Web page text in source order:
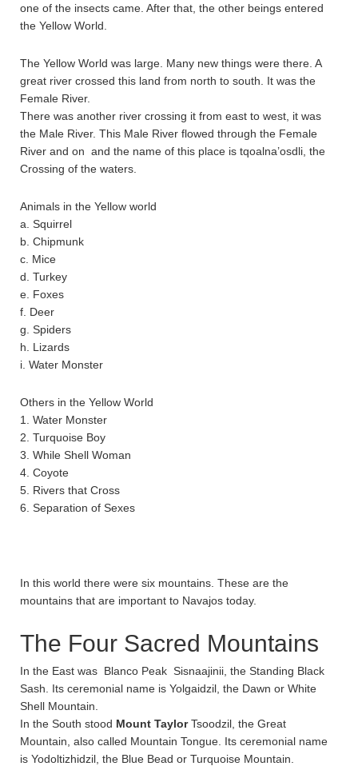
one of the insects came. After that, the other beings entered
the Yellow World.
The Yellow World was large. Many new things were there. A
great river crossed this land from north to south. It was the
Female River.
There was another river crossing it from east to west, it was
the Male River. This Male River flowed through the Female
River and on and the name of this place is tqoalna’osdli, the
Crossing of the waters.
Animals in the Yellow world
a. Squirrel
b. Chipmunk
c. Mice
d. Turkey
e. Foxes
f. Deer
g. Spiders
h. Lizards
i. Water Monster
Others in the Yellow World
1. Water Monster
2. Turquoise Boy
3. While Shell Woman
4. Coyote
5. Rivers that Cross
6. Separation of Sexes
In this world there were six mountains. These are the
mountains that are important to Navajos today.
The Four Sacred Mountains
In the East was Blanco Peak Sisnaajinii, the Standing Black
Sash. Its ceremonial name is Yolgaidzil, the Dawn or White
Shell Mountain.
In the South stood Mount TaylorTsoodzil, the Great
Mountain, also called Mountain Tongue. Its ceremonial name
is Yodoltizhidzil, the Blue Bead or Turquoise Mountain.